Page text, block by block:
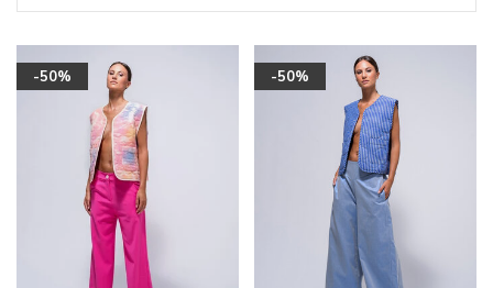
-50% -50%